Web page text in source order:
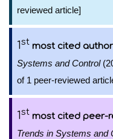
reviewed article]
1st most cited author
Systems and Control
of 1 peer-reviewed
1st most cited peer-
Trends in Systems and